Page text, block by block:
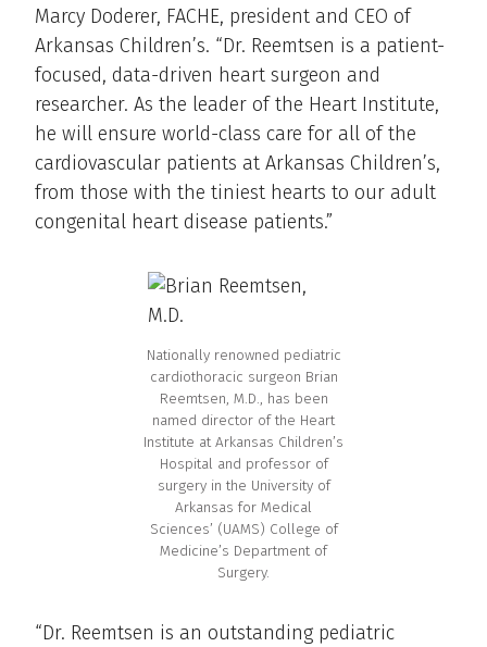
Marcy Doderer, FACHE, president and CEO of
Arkansas Children’s. “Dr. Reemtsen is a patient-
focused, data-driven heart surgeon and
researcher. As the leader of the Heart Institute,
he will ensure world-class care for all of the
cardiovascular patients at Arkansas Children’s,
from those with the tiniest hearts to our adult
congenital heart disease patients.”
Nationally renowned pediatric
cardiothoracic surgeon Brian
Reemtsen, M.D., has been
named director of the Heart
Institute at Arkansas Children’s
Hospital and professor of
surgery in the University of
Arkansas for Medical
Sciences’ (UAMS) College of
Medicine’s Department of
Surgery.
“Dr. Reemtsen is an outstanding pediatric